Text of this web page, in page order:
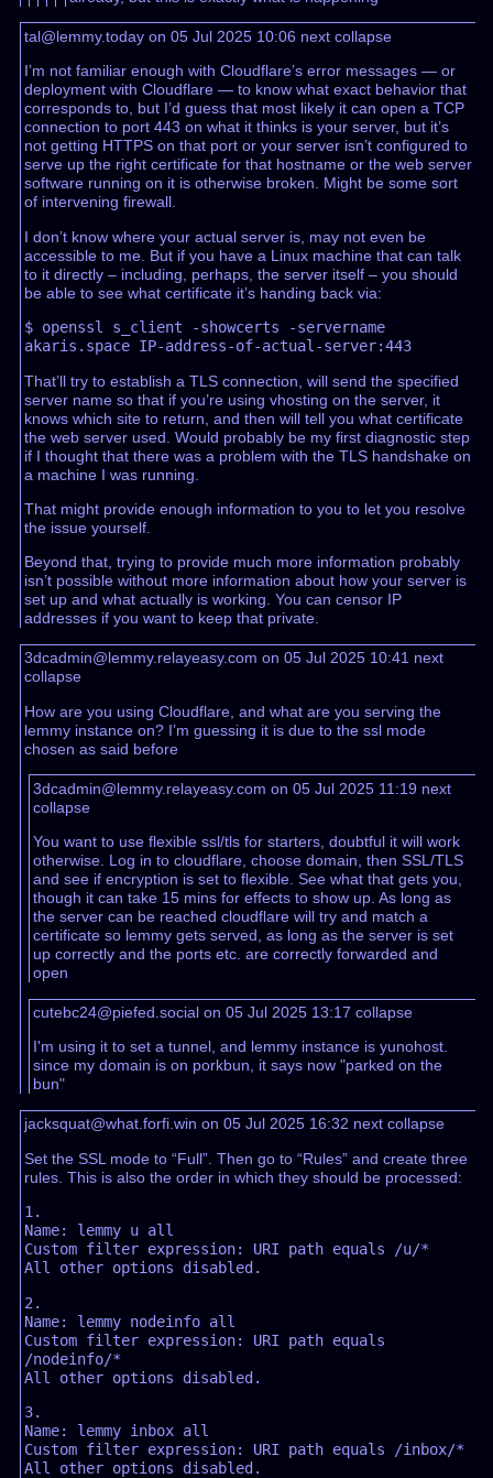
tal@lemmy.today on 05 Jul 2025 10:06 next collapse
I’m not familiar enough with Cloudflare’s error messages — or
deployment with Cloudflare — to know what exact behavior that
corresponds to, but I’d guess that most likely it can open a TCP
connection to port 443 on what it thinks is your server, but it’s
not getting HTTPS on that port or your server isn’t configured to
serve up the right certificate for that hostname or the web server
software running on it is otherwise broken. Might be some sort
of intervening firewall.
I don’t know where your actual server is, may not even be
accessible to me. But if you have a Linux machine that can talk
to it directly – including, perhaps, the server itself – you should
be able to see what certificate it’s handing back via:
$ openssl s_client -showcerts -servername
That’ll try to establish a TLS connection, will send the specified
server name so that if you’re using vhosting on the server, it
knows which site to return, and then will tell you what certificate
the web server used. Would probably be my first diagnostic step
if I thought that there was a problem with the TLS handshake on
a machine I was running.
That might provide enough information to you to let you resolve
the issue yourself.
Beyond that, trying to provide much more information probably
isn’t possible without more information about how your server is
set up and what actually is working. You can censor IP
addresses if you want to keep that private.
3dcadmin@lemmy.relayeasy.com on 05 Jul 2025 10:41 next
collapse
How are you using Cloudflare, and what are you serving the
lemmy instance on? I’m guessing it is due to the ssl mode
chosen as said before
3dcadmin@lemmy.relayeasy.com on 05 Jul 2025 11:19 next
collapse
You want to use flexible ssl/tls for starters, doubtful it will work
otherwise. Log in to cloudflare, choose domain, then SSL/TLS
and see if encryption is set to flexible. See what that gets you,
though it can take 15 mins for effects to show up. As long as
the server can be reached cloudflare will try and match a
certificate so lemmy gets served, as long as the server is set
up correctly and the ports etc. are correctly forwarded and
open
cutebc24@piefed.social on 05 Jul 2025 13:17collapse
I'm using it to set a tunnel, and lemmy instance is yunohost.
since my domain is on porkbun, it says now "parked on the
bun"
jacksquat@what.forfi.win on 05 Jul 2025 16:32 next collapse
Set the SSL mode to “Full”. Then go to “Rules” and create three
rules. This is also the order in which they should be processed:
1.
Name: lemmy u all
Custom filter expression: URI path equals /u/*
2.
Name: lemmy nodeinfo all
Custom filter expression: URI path equals
/nodeinfo/*
3.
Name: lemmy inbox all
Custom filter expression: URI path equals /inbox/*